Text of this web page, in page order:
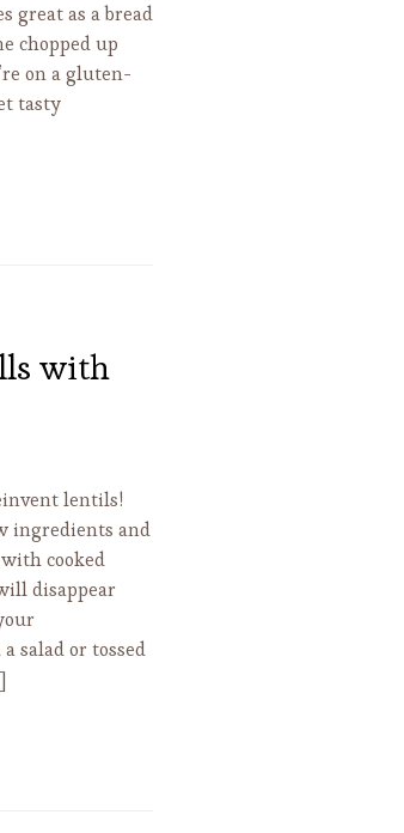
great as a bread
chopped up
on a gluten-
tasty
with
lentils!
ingredients and
cooked
disappear
salad or tossed